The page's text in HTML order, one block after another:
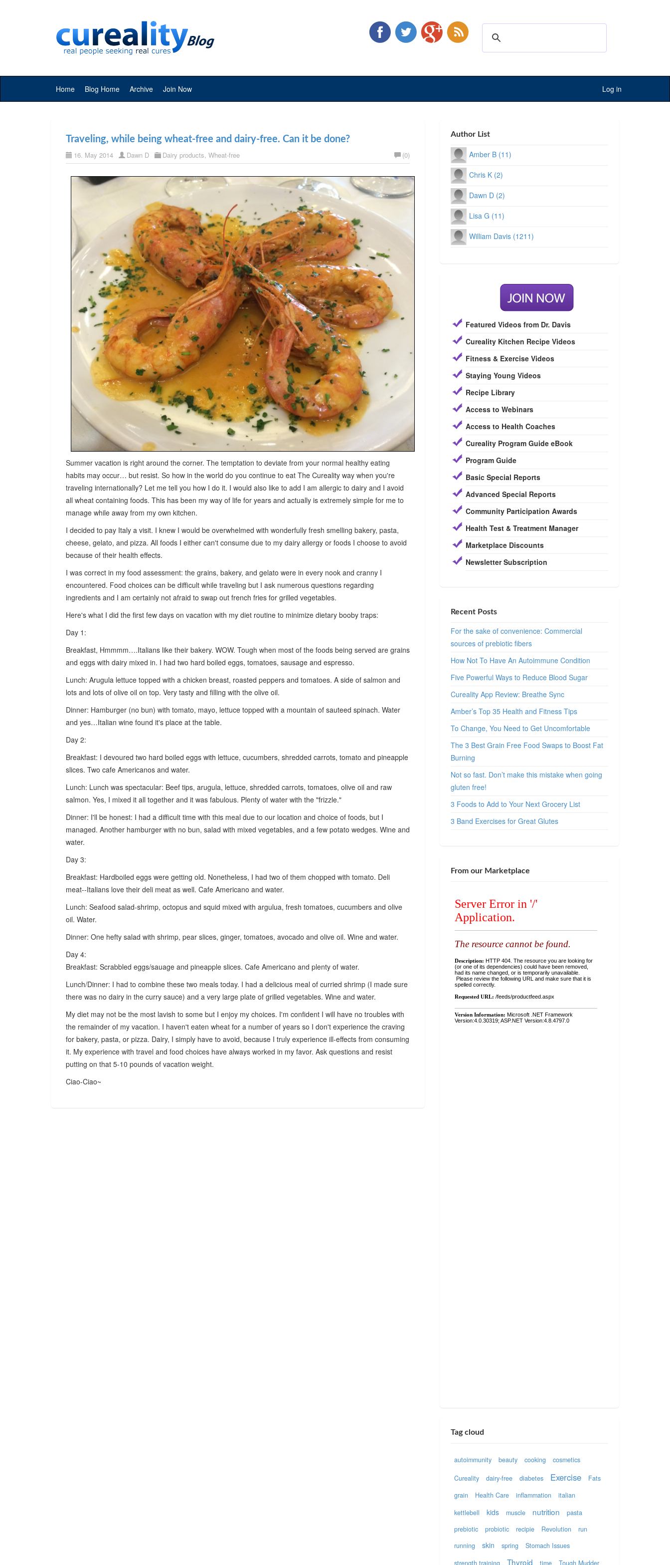
Home Blog Home Archive Join Now Log in
Traveling, while being wheat-free and dairy-free. Can it be done?
16. May 2014 Dawn D Dairy products, Wheat-free (0)
Summer vacation is right around the corner. The temptation to deviate from your normal healthy eating
habits may occur… but resist. So how in the world do you continue to eat The Cureality way when you're
traveling internationally? Let me tell you how I do it. I would also like to add I am allergic to dairy and I avoid
all wheat containing foods. This has been my way of life for years and actually is extremely simple for me to
manage while away from my own kitchen.
I decided to pay Italy a visit. I knew I would be overwhelmed with wonderfully fresh smelling bakery, pasta,
cheese, gelato, and pizza. All foods I either can't consume due to my dairy allergy or foods I choose to avoid
because of their health effects.
I was correct in my food assessment: the grains, bakery, and gelato were in every nook and cranny I
encountered. Food choices can be difficult while traveling but I ask numerous questions regarding
ingredients and I am certainly not afraid to swap out french fries for grilled vegetables.
Here's what I did the first few days on vacation with my diet routine to minimize dietary booby traps:
Day 1:
Breakfast, Hmmmm….Italians like their bakery. WOW. Tough when most of the foods being served are grains
and eggs with dairy mixed in. I had two hard boiled eggs, tomatoes, sausage and espresso.
Lunch: Arugula lettuce topped with a chicken breast, roasted peppers and tomatoes. A side of salmon and
lots and lots of olive oil on top. Very tasty and filling with the olive oil.
Dinner: Hamburger (no bun) with tomato, mayo, lettuce topped with a mountain of sauteed spinach. Water
and yes…Italian wine found it's place at the table.
Day 2:
Breakfast: I devoured two hard boiled eggs with lettuce, cucumbers, shredded carrots, tomato and pineapple
slices. Two cafe Americanos and water.
Lunch: Lunch was spectacular: Beef tips, arugula, lettuce, shredded carrots, tomatoes, olive oil and raw
salmon. Yes, I mixed it all together and it was fabulous. Plenty of water with the "frizzle."
Dinner: I'll be honest: I had a difficult time with this meal due to our location and choice of foods, but I
managed. Another hamburger with no bun, salad with mixed vegetables, and a few potato wedges. Wine and
water.
Day 3:
Breakfast: Hardboiled eggs were getting old. Nonetheless, I had two of them chopped with tomato. Deli
meat--Italians love their deli meat as well. Cafe Americano and water.
Lunch: Seafood salad-shrimp, octopus and squid mixed with argulua, fresh tomatoes, cucumbers and olive
oil. Water.
Dinner: One hefty salad with shrimp, pear slices, ginger, tomatoes, avocado and olive oil. Wine and water.
Day 4:
Breakfast: Scrabbled eggs/sauage and pineapple slices. Cafe Americano and plenty of water.
Lunch/Dinner: I had to combine these two meals today. I had a delicious meal of curried shrimp (I made sure
there was no dairy in the curry sauce) and a very large plate of grilled vegetables. Wine and water.
My diet may not be the most lavish to some but I enjoy my choices. I'm confident I will have no troubles with
the remainder of my vacation. I haven't eaten wheat for a number of years so I don't experience the craving
for bakery, pasta, or pizza. Dairy, I simply have to avoid, because I truly experience ill-effects from consuming
it. My experience with travel and food choices have always worked in my favor. Ask questions and resist
putting on that 5-10 pounds of vacation weight.
Ciao-Ciao~
Author List
Amber B (11)
Chris K (2)
Dawn D (2)
Lisa G (11)
William Davis (1211)
Featured Videos from Dr. Davis
Cureality Kitchen Recipe Videos
Fitness & Exercise Videos
Staying Young Videos
Recipe Library
Access to Webinars
Access to Health Coaches
Cureality Program Guide eBook
Program Guide
Basic Special Reports
Advanced Special Reports
Community Participation Awards
Health Test & Treatment Manager
Marketplace Discounts
Newsletter Subscription
Recent Posts
For the sake of convenience: Commercial
sources of prebiotic fibers
How Not To Have An Autoimmune Condition
Five Powerful Ways to Reduce Blood Sugar
Cureality App Review: Breathe Sync
Amber’s Top 35 Health and Fitness Tips
To Change, You Need to Get Uncomfortable
The 3 Best Grain Free Food Swaps to Boost Fat
Burning
Not so fast. Don’t make this mistake when going
gluten free!
3 Foods to Add to Your Next Grocery List
3 Band Exercises for Great Glutes
From our Marketplace
Tag cloud
autoimmunity beauty cooking cosmetics
Cureality dairy-free diabetes Exercise
Fats
grain
Health Care inflammation
italian
kettlebell
kids muscle nutrition
pasta
prebiotic
probiotic recipie Revolution
run
running
skin spring
Stomach Issues
strength training
Thyroid time Tough Mudder